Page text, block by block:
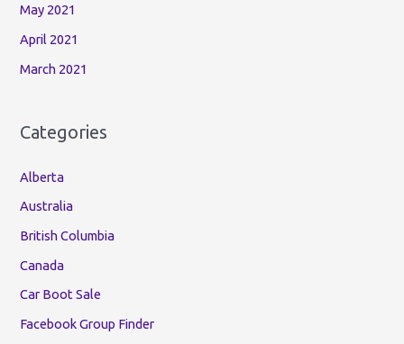
May 2021
April 2021
March 2021
Categories
Alberta
Australia
British Columbia
Canada
Car Boot Sale
Facebook Group Finder